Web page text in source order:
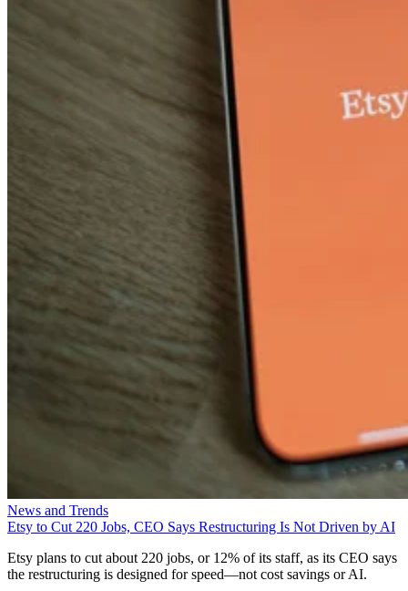
News and Trends
Etsy to Cut 220 Jobs, CEO Says Restructuring Is Not Driven by AI
Etsy plans to cut about 220 jobs, or 12% of its staff, as its CEO says
the restructuring is designed for speed—not cost savings or AI.